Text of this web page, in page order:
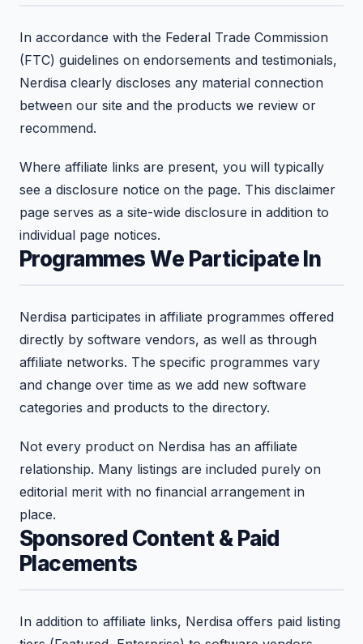
In accordance with the Federal Trade Commission
(FTC) guidelines on endorsements and testimonials,
Nerdisa clearly discloses any material connection
between our site and the products we review or
recommend.
Where affiliate links are present, you will typically
see a disclosure notice on the page. This disclaimer
page serves as a site-wide disclosure in addition to
individual page notices.
Programmes We Participate In
Nerdisa participates in affiliate programmes offered
directly by software vendors, as well as through
affiliate networks. The specific programmes vary
and change over time as we add new software
categories and products to the directory.
Not every product on Nerdisa has an affiliate
relationship. Many listings are included purely on
editorial merit with no financial arrangement in
place.
Sponsored Content & Paid
Placements
In addition to affiliate links, Nerdisa offers paid listing